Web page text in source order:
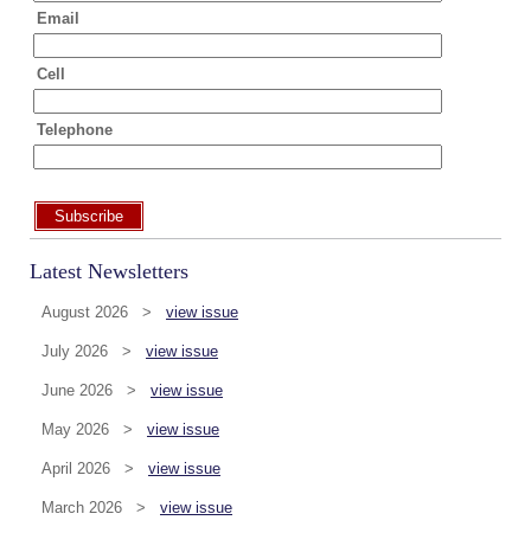
Email
Cell
Telephone
Subscribe
Latest Newsletters
August 2026 > view issue
July 2026 > view issue
June 2026 > view issue
May 2026 > view issue
April 2026 > view issue
March 2026 > view issue